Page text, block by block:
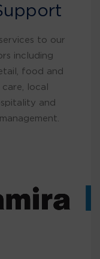
to our
including
food and
local
and